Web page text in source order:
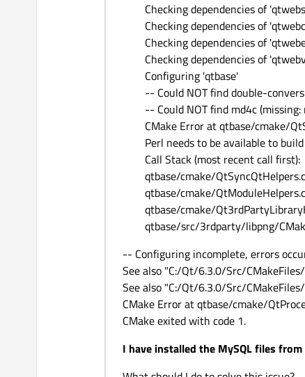
Checking dependencies of
Checking dependencies of
Checking dependencies of
Checking dependencies of
Configuring 'qtbase'
-- Could NOT find double-
-- Could NOT find md4c (missing:
CMake Error at qtbase/cmake/
Perl needs to be available to
Call Stack (most recent call first):
qtbase/cmake/
qtbase/cmake/
qtbase/cmake/
qtbase/src/3rdparty/libpng/
-- Configuring incomplete, errors
See also "C:/Qt/6.3.0/Src/
See also "C:/Qt/6.3.0/Src/
CMake Error at qtbase/cmake/
CMake exited with code 1.
I have installed the MySQL files